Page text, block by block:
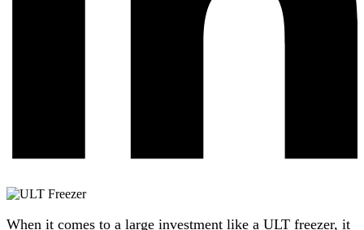
When it comes to a large investment like a ULT freezer, it